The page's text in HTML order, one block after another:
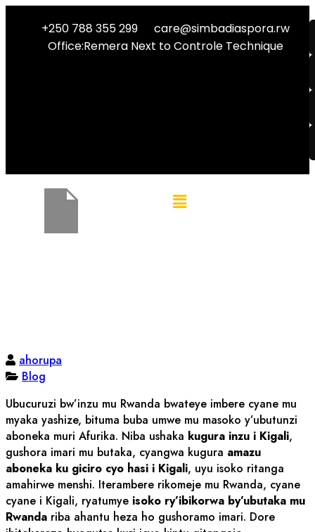
+250 788 355 299
care@simbadiaspora.rw
Office:Remera Next to Controle Technique
ahorupa
Blog
Ubucuruzi bw’inzu mu Rwanda bwateye imbere cyane mu
myaka yashize, bituma buba umwe mu masoko y’ubutunzi
aboneka muri Afurika. Niba ushaka kugura inzu i Kigali,
gushora imari mu butaka, cyangwa kugura amazu
aboneka ku giciro cyo hasi i Kigali, uyu isoko ritanga
amahirwe menshi. Iterambere rikomeje mu Rwanda, cyane
cyane i Kigali, ryatumye isoko ry’ibikorwa by’ubutaka mu
Rwanda riba ahantu heza ho gushoramo imari. Dore